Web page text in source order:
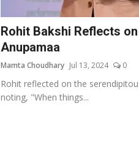
Rohit Bakshi Reflects
Anupamaa
Mamta Choudhary Jul 13, 2024 0
Rohit reflected on the
noting, "When things...